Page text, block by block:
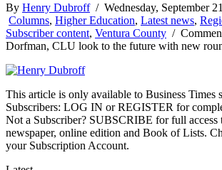
By Henry Dubroff/ Wednesday, September
Columns, Higher Education, Latest news,
Subscriber content, Ventura County /
Dorfman, CLU look to the future with new
This article is only available to Business Times
Subscribers: LOG IN or REGISTER for
Not a Subscriber? SUBSCRIBE for full access
newspaper, online edition and Book of Lists.
your Subscription Account.